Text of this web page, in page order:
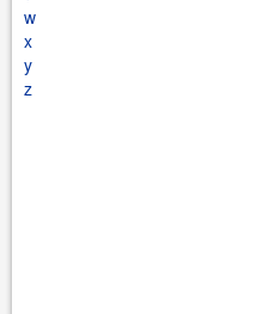
w
x
y
z